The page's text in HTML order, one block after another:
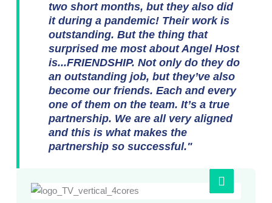
two short months, but they also did
it during a pandemic! Their work is
outstanding. But the thing that
surprised me most about Angel Host
is...FRIENDSHIP. Not only do they do
an outstanding job, but they’ve also
become our friends. Each and every
one of them on the team. It’s a true
partnership. We are all very aligned
and this is what makes the
partnership so successful."
Play